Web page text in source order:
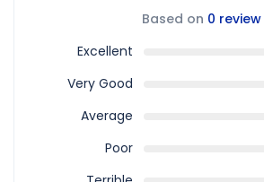
Based on 0 review
Excellent
Very Good
Average
Poor